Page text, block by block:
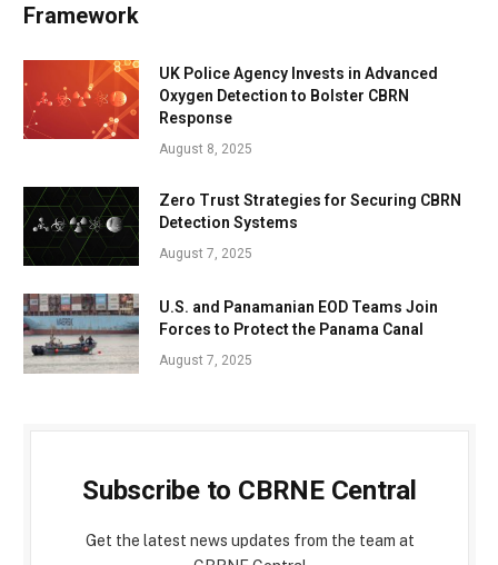
Framework
UK Police Agency Invests in Advanced
Oxygen Detection to Bolster CBRN
Response
August 8, 2025
Zero Trust Strategies for Securing CBRN
Detection Systems
August 7, 2025
U.S. and Panamanian EOD Teams Join
Forces to Protect the Panama Canal
August 7, 2025
Subscribe to CBRNE Central
Get the latest news updates from the team at